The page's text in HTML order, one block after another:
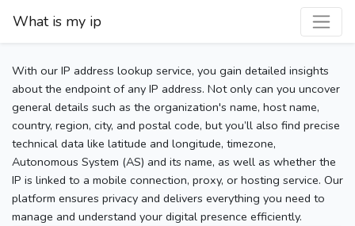
What is my ip
With our IP address lookup service, you gain detailed insights
about the endpoint of any IP address. Not only can you uncover
general details such as the organization's name, host name,
country, region, city, and postal code, but you’ll also find precise
technical data like latitude and longitude, timezone,
Autonomous System (AS) and its name, as well as whether the
IP is linked to a mobile connection, proxy, or hosting service. Our
platform ensures privacy and delivers everything you need to
manage and understand your digital presence efficiently.